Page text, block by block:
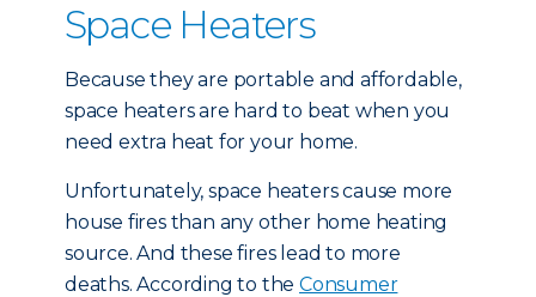
Space Heaters
Because they are portable and affordable,
space heaters are hard to beat when you
need extra heat for your home.
Unfortunately, space heaters cause more
house fires than any other home heating
source. And these fires lead to more
deaths. According to theConsumer